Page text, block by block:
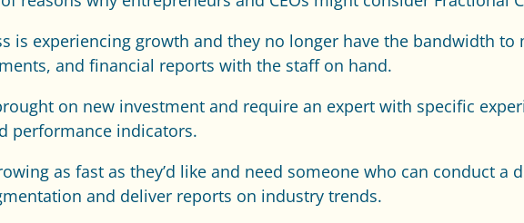
is experiencing growth and they no longer have the bandwidth to
and financial reports with the staff on hand.
on new investment and require an expert with specific
performance indicators.
as fast as they’d like and need someone who can conduct a
and deliver reports on industry trends.